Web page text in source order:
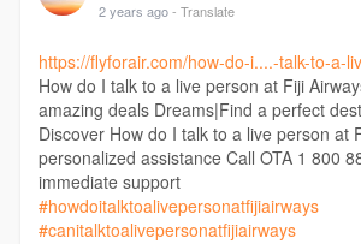
2 years ago - Translate
https://flyforair.com/how-do-i....-talk-to-a-
How do I talk to a live person at Fiji
amazing deals Dreams|Find a perfect
Discover How do I talk to a live person at
personalized assistance Call OTA 1 800
immediate support
#howdoitalktoalivepersonatfijiairways
#canitalktoalivepersonatfijiairways